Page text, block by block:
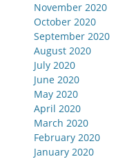
November 2020
October 2020
September 2020
August 2020
July 2020
June 2020
May 2020
April 2020
March 2020
February 2020
January 2020